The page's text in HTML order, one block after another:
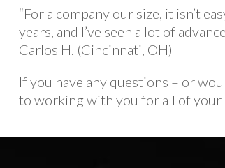
“For a company our size, it isn’t
years, and I’ve seen a lot of
Carlos H. (Cincinnati, OH)
If you have any questions – or
to working with you for all of your